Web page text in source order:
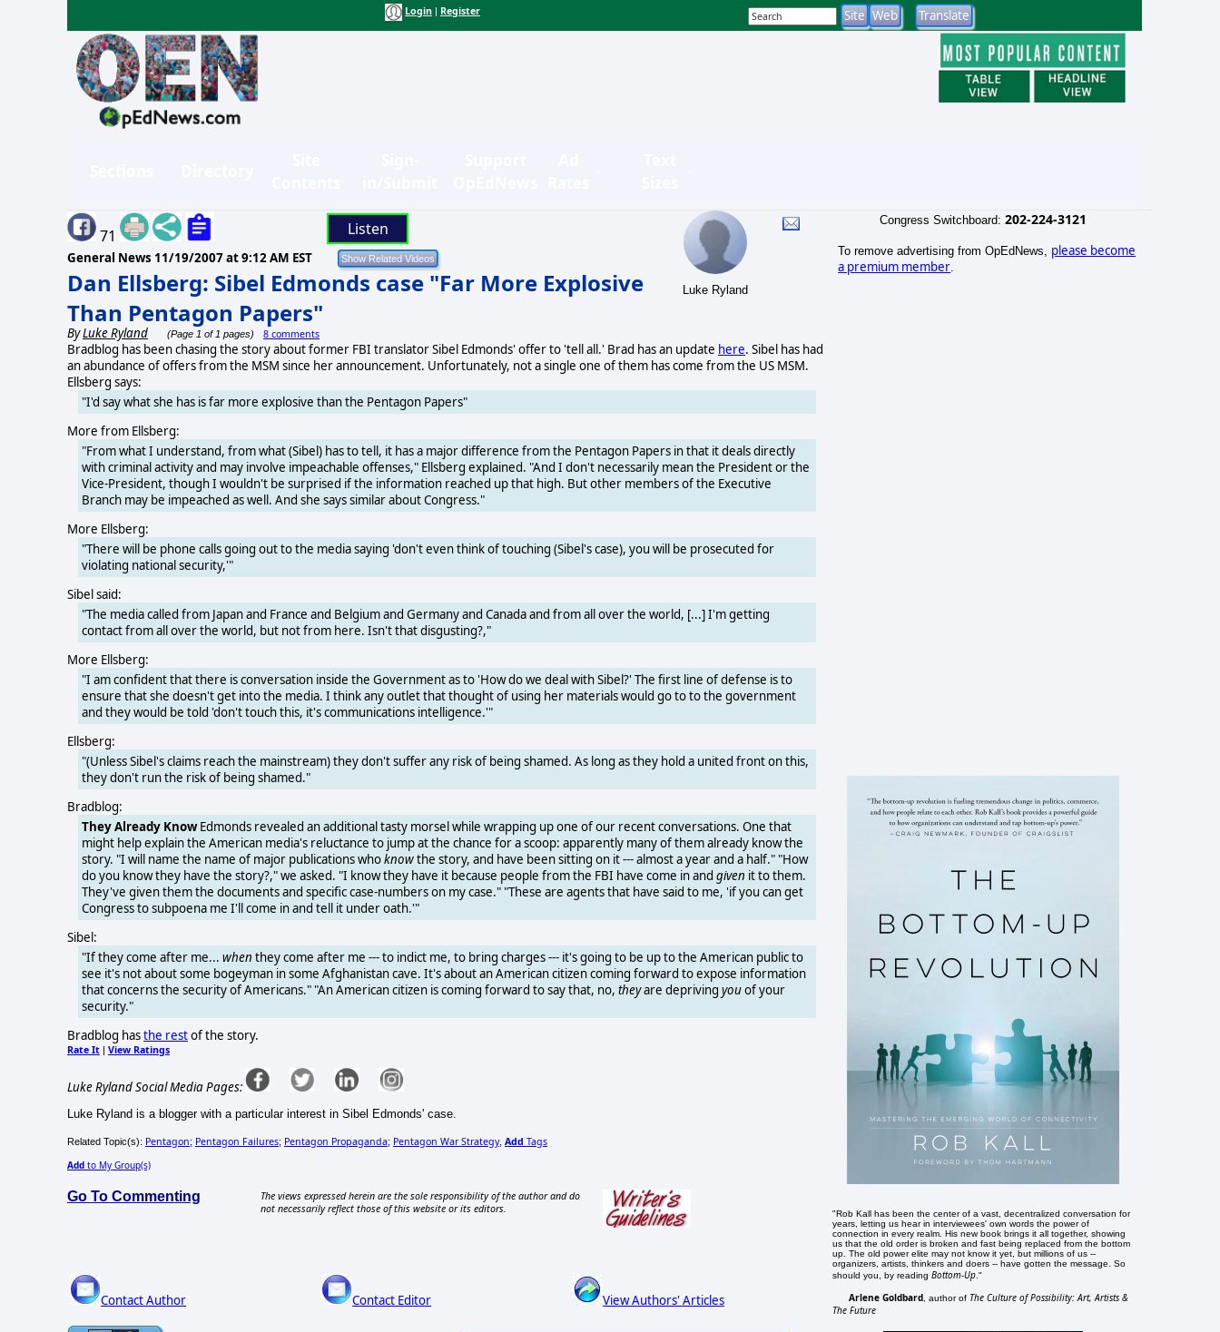
Login Register
71 Listen
General News 11/19/2007 at 9:12 AM EST
Dan Ellsberg: Sibel Edmonds case "Far More Explosive
Than Pentagon Papers"
ByLuke Ryland (Page 1 of 1 pages) 8 comments
Luke Ryland
Bradblog has been chasing the story about former FBI translator Sibel Edmonds' offer to 'tell all.' Brad has an update here. Sibel has had
an abundance of offers from the MSM since her announcement. Unfortunately, not a single one of them has come from the US MSM.
Ellsberg says:
"I'd say what she has is far more explosive than the Pentagon Papers"
More from Ellsberg:
"From what I understand, from what (Sibel) has to tell, it has a major difference from the Pentagon Papers in that it deals directly
with criminal activity and may involve impeachable offenses," Ellsberg explained. "And I don't necessarily mean the President or the
Vice-President, though I wouldn't be surprised if the information reached up that high. But other members of the Executive
Branch may be impeached as well. And she says similar about Congress."
More Ellsberg:
"There will be phone calls going out to the media saying 'don't even think of touching (Sibel's case), you will be prosecuted for
violating national security,'"
Sibel said:
"The media called from Japan and France and Belgium and Germany and Canada and from all over the world, [...] I'm getting
contact from all over the world, but not from here. Isn't that disgusting?,"
More Ellsberg:
"I am confident that there is conversation inside the Government as to 'How do we deal with Sibel?' The first line of defense is to
ensure that she doesn't get into the media. I think any outlet that thought of using her materials would go to to the government
and they would be told 'don't touch this, it's communications intelligence.'"
Ellsberg:
"(Unless Sibel's claims reach the mainstream) they don't suffer any risk of being shamed. As long as they hold a united front on this,
they don't run the risk of being shamed."
Bradblog:
They Already KnowEdmonds revealed an additional tasty morsel while wrapping up one of our recent conversations. One that
might help explain the American media's reluctance to jump at the chance for a scoop: apparently many of them already know the
story. "I will name the name of major publications whoknowthe story, and have been sitting on it --- almost a year and a half." "How
do you know they have the story?," we asked. "I know they have it because people from the FBI have come in and given it to them.
They've given them the documents and specific case-numbers on my case." "These are agents that have said to me, 'if you can get
Congress to subpoena me I'll come in and tell it under oath.'"
Sibel:
"If they come after me... when they come after me --- to indict me, to bring charges --- it's going to be up to the American public to
see it's not about some bogeyman in some Afghanistan cave. It's about an American citizen coming forward to expose information
that concerns the security of Americans." "An American citizen is coming forward to say that, no, theyare depriving youof your
security."
Bradblog hasthe restof the story.
Rate It | View Ratings
Luke Ryland Social Media Pages:
Luke Ryland is a blogger with a particular interest in Sibel Edmonds' case.
Related Topic(s): Pentagon; Pentagon Failures; Pentagon Propaganda; Pentagon War Strategy, Add Tags
Add to My Group(s)
Go To Commenting
The views expressed herein are the sole responsibility of the author and do
not necessarily reflect those of this website or its editors.
Contact Author Contact Editor View Authors' Articles
Congress Switchboard: 202-224-3121
To remove advertising from OpEdNews, please become
a premium member
"Rob Kall has been the center of a vast, decentralized conversation for
years, letting us hear in interviewees' own words the power of
connection in every realm. His new book brings it all together, showing
us that the old order is broken and fast being replaced from the bottom
up. The old power elite may not know it yet, but millions of us --
organizers, artists, thinkers and doers -- have gotten the message. So
should you, by readingBottom-Up ."
Arlene Goldbard , author of The Culture of Possibility: Art, Artists &
The Future